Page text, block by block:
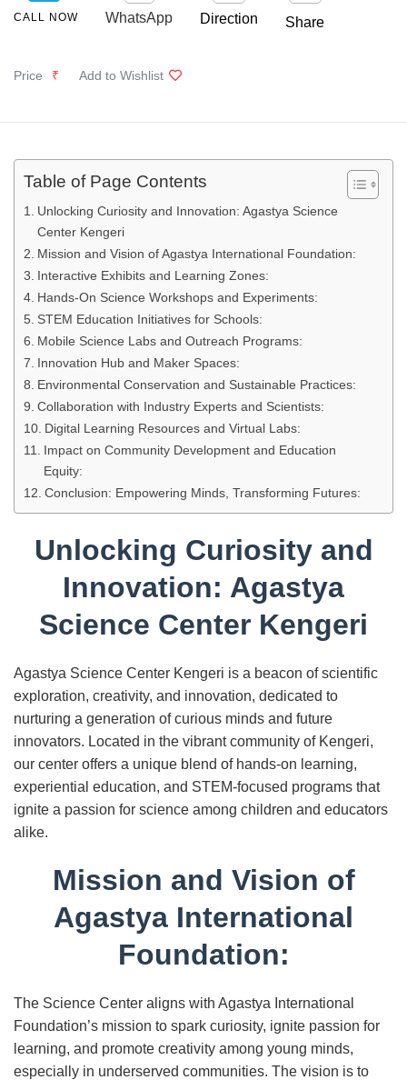
CALL NOW WhatsApp Direction Share
Price ₹ Add to Wishlist
Table of Page Contents
Unlocking Curiosity and Innovation: Agastya Science
Center Kengeri
Mission and Vision of Agastya International Foundation:
Interactive Exhibits and Learning Zones:
Hands-On Science Workshops and Experiments:
STEM Education Initiatives for Schools:
Mobile Science Labs and Outreach Programs:
Innovation Hub and Maker Spaces:
Environmental Conservation and Sustainable Practices:
Collaboration with Industry Experts and Scientists:
Digital Learning Resources and Virtual Labs:
Impact on Community Development and Education
Equity:
Conclusion: Empowering Minds, Transforming Futures:
Unlocking Curiosity and
Innovation: Agastya
Science Center Kengeri
Agastya Science Center Kengeri is a beacon of scientific
exploration, creativity, and innovation, dedicated to
nurturing a generation of curious minds and future
innovators. Located in the vibrant community of Kengeri,
our center offers a unique blend of hands-on learning,
experiential education, and STEM-focused programs that
ignite a passion for science among children and educators
alike.
Mission and Vision of
Agastya International
Foundation:
The Science Center aligns with Agastya International
Foundation’s mission to spark curiosity, ignite passion for
learning, and promote creativity among young minds,
especially in underserved communities. The vision is to